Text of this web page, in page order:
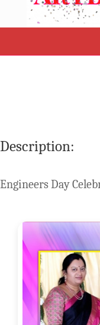
Description:
Engineers Day